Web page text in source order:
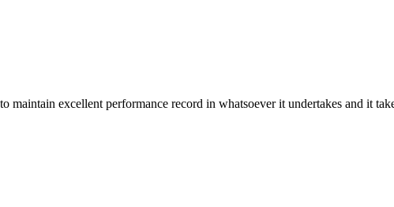
excellent performance record in whatsoever it undertakes and it